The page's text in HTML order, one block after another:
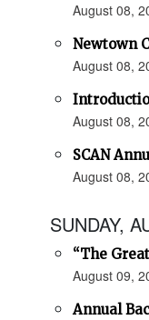
August 08,
Newtown
August 08,
August 08,
SCAN
August 08,
SUNDAY,
“The
August 09,
Annual